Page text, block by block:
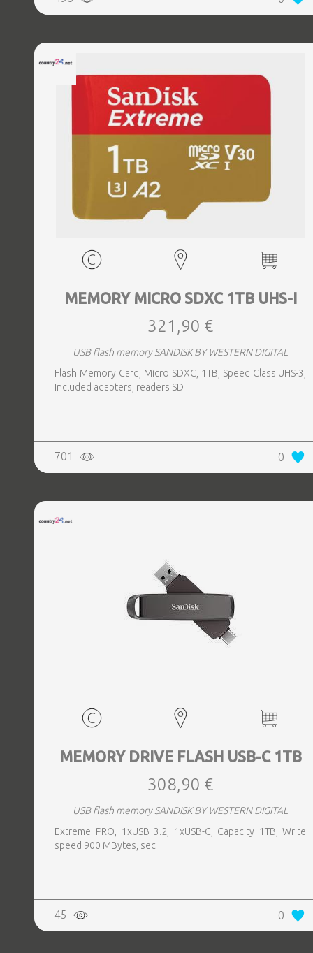
MEMORY MICRO SDXC 1TB UHS-I
321,90 €
USB flash memory SANDISK BY WESTERN DIGITAL
Flash Memory Card, Micro SDXC, 1TB, Speed Class UHS-3,
Included adapters, readers SD
701 0
MEMORY DRIVE FLASH USB-C 1TB
308,90 €
USB flash memory SANDISK BY WESTERN DIGITAL
Extreme PRO, 1xUSB 3.2, 1xUSB-C, Capacity 1TB, Write
speed 900 MBytes, sec
45 0